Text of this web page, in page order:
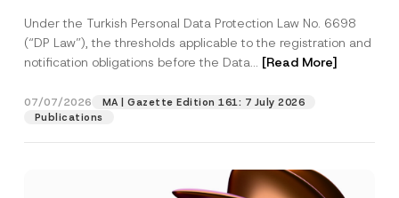
Under the Turkish Personal Data Protection Law No. 6698
(“DP Law”), the thresholds applicable to the registration and
notification obligations before the Data... [Read More]
07/07/2026
MA | Gazette Edition 161: 7 July 2026
Publications